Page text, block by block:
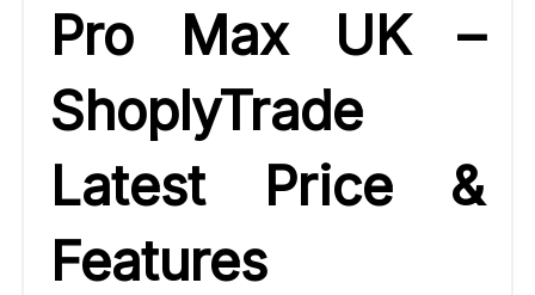
Pro Max UK –
ShoplyTrade
Latest Price &
Features